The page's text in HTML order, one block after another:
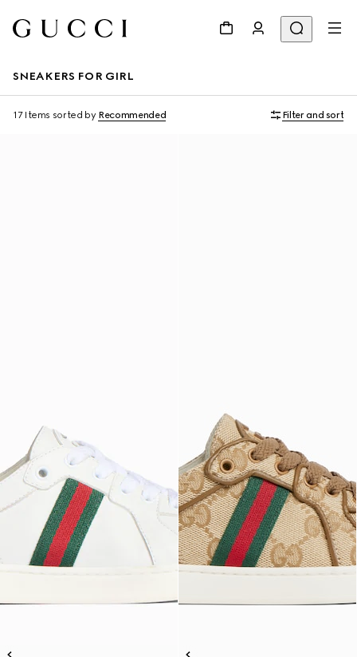
SNEAKERS FOR GIRL
17 Items sorted by Recommended Filter and sort